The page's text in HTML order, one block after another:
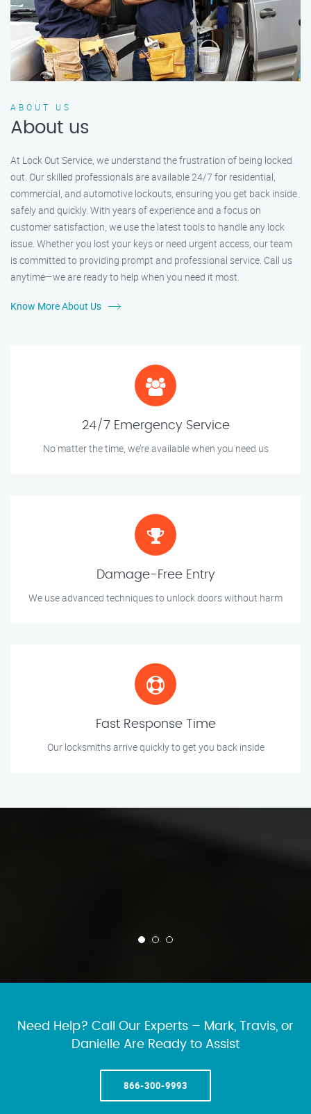
ABOUT US
About us
At Lock Out Service, we understand the frustration of being locked
out. Our skilled professionals are available 24/7 for residential,
commercial, and automotive lockouts, ensuring you get back inside
safely and quickly. With years of experience and a focus on
customer satisfaction, we use the latest tools to handle any lock
issue. Whether you lost your keys or need urgent access, our team
is committed to providing prompt and professional service. Call us
anytime—we are ready to help when you need it most.
Know More About Us
24/7 Emergency Service
No matter the time, we’re available when you need us
Damage-Free Entry
We use advanced techniques to unlock doors without harm
Fast Response Time
Our locksmiths arrive quickly to get you back inside
Need Help? Call Our Experts – Mark, Travis, or
Danielle Are Ready to Assist
866-300-9993